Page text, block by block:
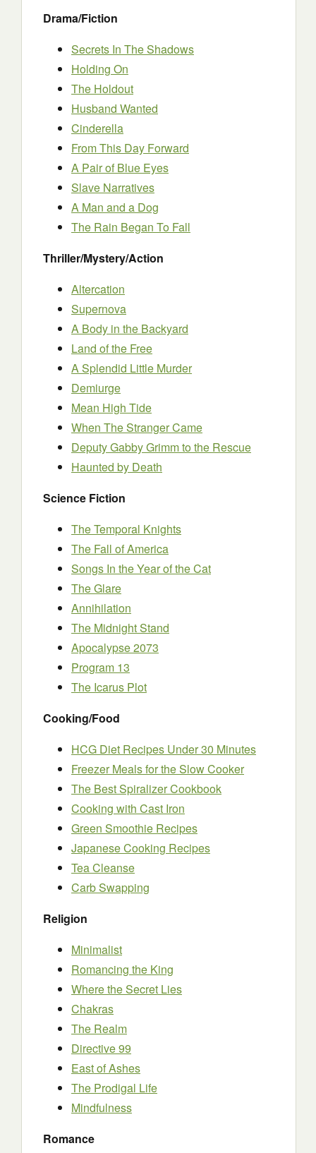
Drama/Fiction
Secrets In The Shadows
Holding On
The Holdout
Husband Wanted
Cinderella
From This Day Forward
A Pair of Blue Eyes
Slave Narratives
A Man and a Dog
The Rain Began To Fall
Thriller/Mystery/Action
Altercation
Supernova
A Body in the Backyard
Land of the Free
A Splendid Little Murder
Demiurge
Mean High Tide
When The Stranger Came
Deputy Gabby Grimm to the Rescue
Haunted by Death
Science Fiction
The Temporal Knights
The Fall of America
Songs In the Year of the Cat
The Glare
Annihilation
The Midnight Stand
Apocalypse 2073
Program 13
The Icarus Plot
Cooking/Food
HCG Diet Recipes Under 30 Minutes
Freezer Meals for the Slow Cooker
The Best Spiralizer Cookbook
Cooking with Cast Iron
Green Smoothie Recipes
Japanese Cooking Recipes
Tea Cleanse
Carb Swapping
Religion
Minimalist
Romancing the King
Where the Secret Lies
Chakras
The Realm
Directive 99
East of Ashes
The Prodigal Life
Mindfulness
Romance